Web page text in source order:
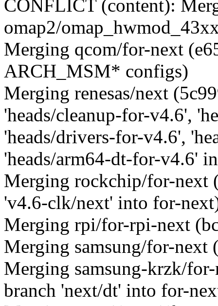
CONFLICT (content):
omap2/
Merging qcom/for-next
ARCH_MSM* configs)
Merging renesas/next
'heads/cleanup-for-v4.6',
'heads/drivers-for-v4.6',
'heads/arm64-dt-for-v4.6'
Merging rockchip/for-next
'v4.6-clk/next' into for-
Merging rpi/for-rpi-next
Merging samsung/for-next
Merging samsung-krzk/
branch 'next/dt' into for-